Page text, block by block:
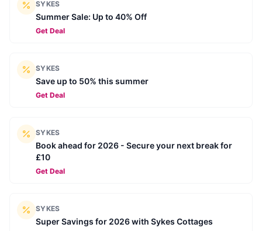
SYKES
Summer Sale: Up to 40% Off
Get Deal
SYKES
Save up to 50% this summer
Get Deal
SYKES
Book ahead for 2026 - Secure your next break for
£10
Get Deal
SYKES
Super Savings for 2026 with Sykes Cottages